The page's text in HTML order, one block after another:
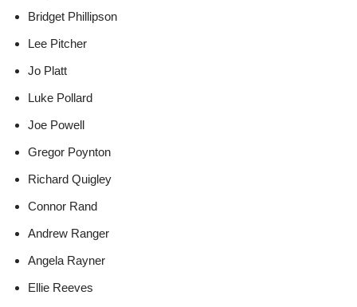
Bridget Phillipson
Lee Pitcher
Jo Platt
Luke Pollard
Joe Powell
Gregor Poynton
Richard Quigley
Connor Rand
Andrew Ranger
Angela Rayner
Ellie Reeves